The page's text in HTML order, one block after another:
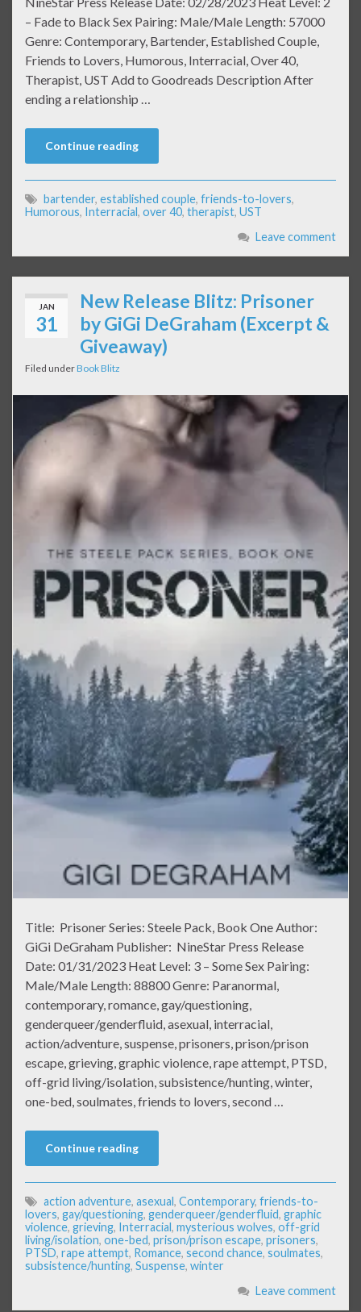
– Fade to Black Sex Pairing: Male/Male Length: 57000
Genre: Contemporary, Bartender, Established Couple,
Friends to Lovers, Humorous, Interracial, Over 40,
Therapist, UST Add to Goodreads Description After
ending a relationship …
Continue reading
bartender, established couple, friends-to-lovers,
Humorous, Interracial, over 40, therapist, UST
Leave comment
JAN
31
New Release Blitz: Prisoner
by GiGi DeGraham (Excerpt &
Giveaway)
Filed underBook Blitz
Title: Prisoner Series: Steele Pack, Book One Author:
GiGi DeGraham Publisher: NineStar Press Release
Date: 01/31/2023 Heat Level: 3 – Some Sex Pairing:
Male/Male Length: 88800 Genre: Paranormal,
contemporary, romance, gay/questioning,
genderqueer/genderfluid, asexual, interracial,
action/adventure, suspense, prisoners, prison/prison
escape, grieving, graphic violence, rape attempt, PTSD,
off-grid living/isolation, subsistence/hunting, winter,
one-bed, soulmates, friends to lovers, second …
Continue reading
action adventure, asexual, Contemporary, friends-to-
lovers, gay/questioning, genderqueer/genderfluid, graphic
violence, grieving, Interracial, mysterious wolves, off-grid
living/isolation, one-bed, prison/prison escape, prisoners,
PTSD, rape attempt, Romance, second chance, soulmates,
subsistence/hunting, Suspense, winter
Leave comment